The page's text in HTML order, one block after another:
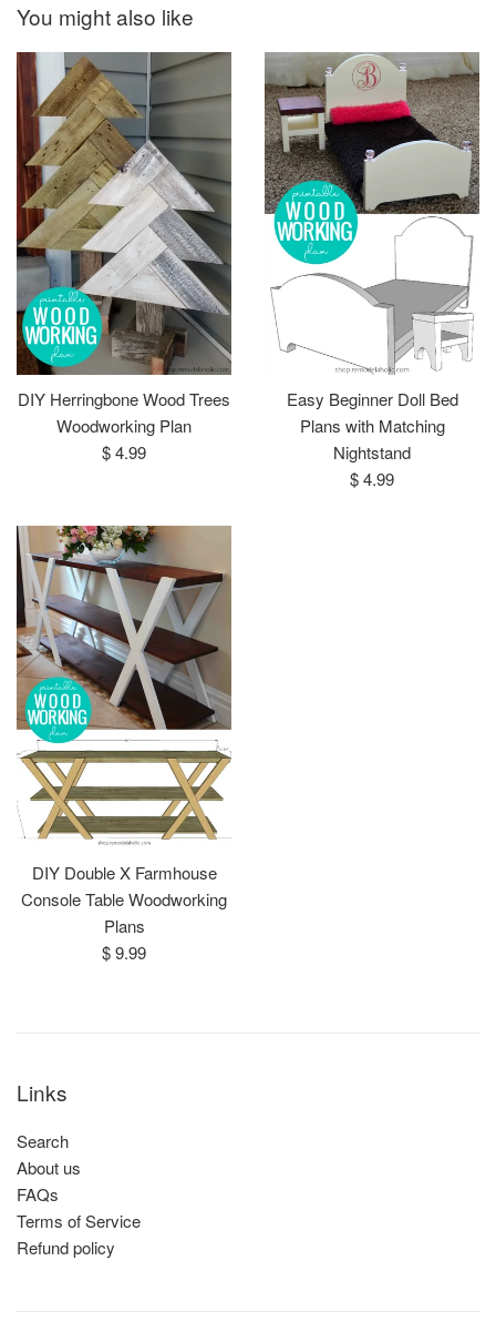
You might also like
DIY Herringbone Wood Trees
Woodworking Plan
Regular
$ 4.99
Easy Beginner Doll Bed
Plans with Matching
Nightstand
Regular
$ 4.99
DIY Double X Farmhouse
Console Table Woodworking
Plans
Regular
$ 9.99
Links
Search
About us
FAQs
Terms of Service
Refund policy